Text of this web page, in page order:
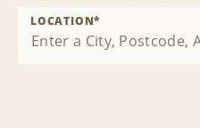
LOCATION*